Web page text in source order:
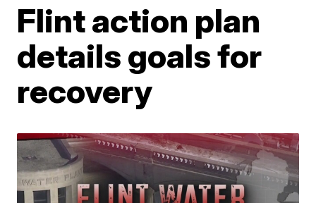
Flint action plan
details goals for
recovery